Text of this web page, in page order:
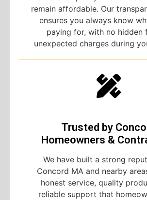
remain affordable. Our
ensures you always know
paying for, with no hidden
unexpected charges during
Trusted by
Homeowners &
We have built a strong
Concord MA and nearby
honest service, quality
reliable support that